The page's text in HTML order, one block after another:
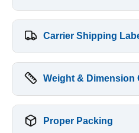
Carrier Shipping
Weight & Dimension
Proper Packing